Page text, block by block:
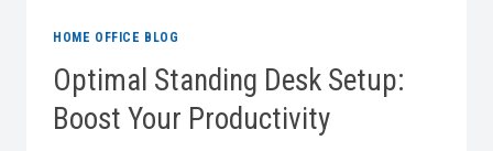
HOME OFFICE BLOG
Optimal Standing Desk Setup:
Boost Your Productivity